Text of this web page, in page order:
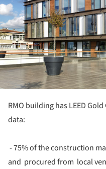
RMO building has LEED
data:
- 75% of the construction
and procured from local